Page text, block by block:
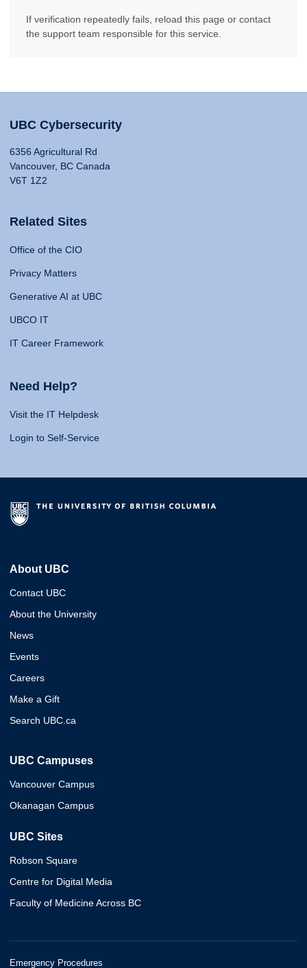
If verification repeatedly fails, reload this page or contact
the support team responsible for this service.
UBC Cybersecurity
6356 Agricultural Rd
Vancouver, BC Canada
V6T 1Z2
Related Sites
Office of the CIO
Privacy Matters
Generative AI at UBC
UBCO IT
IT Career Framework
Need Help?
Visit the IT Helpdesk
Login to Self-Service
About UBC
Contact UBC
About the University
News
Events
Careers
Make a Gift
Search UBC.ca
UBC Campuses
Vancouver Campus
Okanagan Campus
UBC Sites
Robson Square
Centre for Digital Media
Faculty of Medicine Across BC
Emergency Procedures